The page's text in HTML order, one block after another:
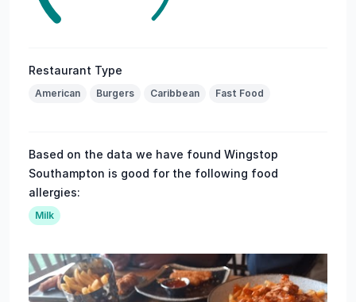
Restaurant Type
American Burgers Caribbean Fast Food
Based on the data we have found Wingstop
Southampton is good for the following food
allergies:
Milk